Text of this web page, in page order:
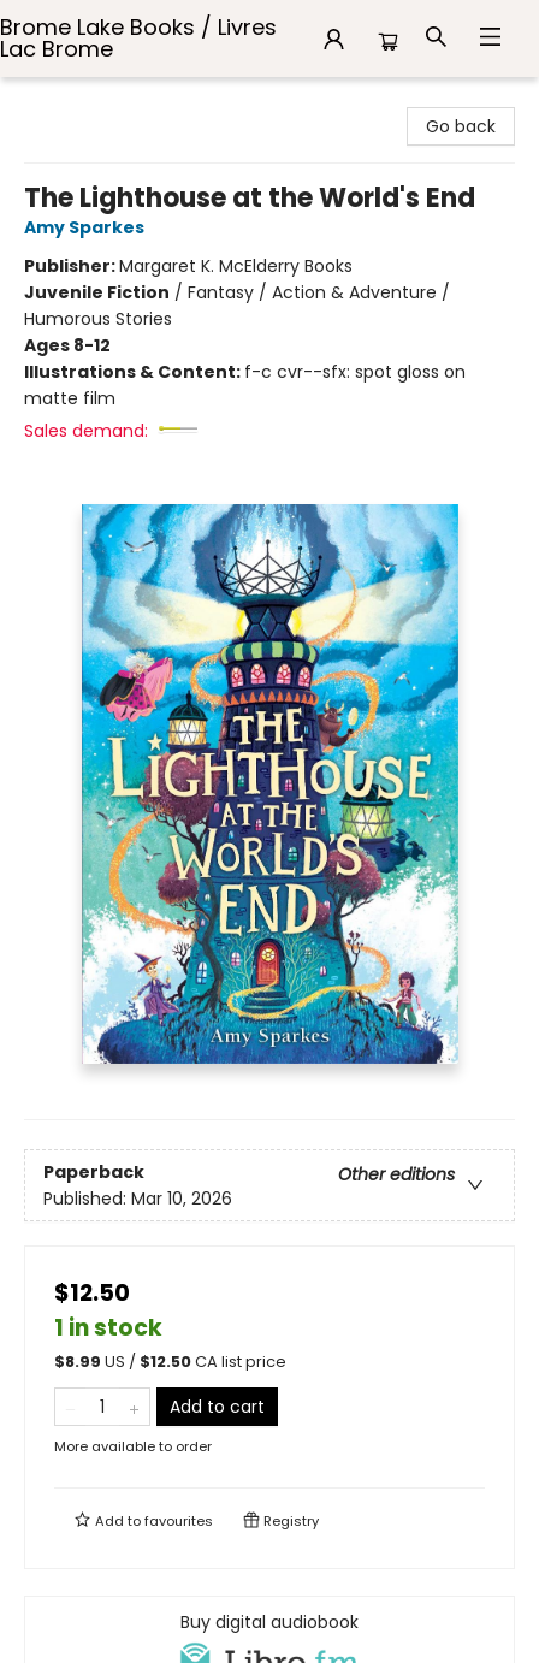
Brome Lake Books / Livres
Lac Brome
Go back
The Lighthouse at the World's End
Amy Sparkes
Publisher:Margaret K. McElderry Books
Juvenile Fiction / Fantasy / Action & Adventure /
Humorous Stories
Ages 8-12
Illustrations & Content: f-c cvr--sfx: spot gloss on
matte film
Sales demand:
Paperback
Other editions
Published: Mar 10, 2026
$12.50
1 in stock
$8.99 US / $12.50CA list price
Add to cart
More available to order
Add tofavourites Registry
Buy digital audiobook